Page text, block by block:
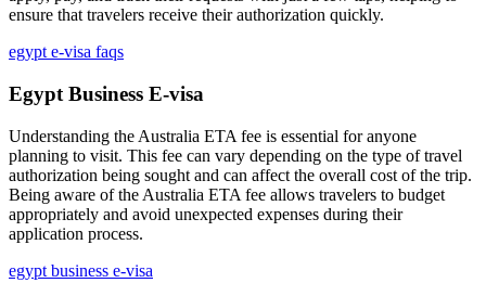
ensure that travelers receive their authorization quickly.
egypt e-visa faqs
Egypt Business E-visa
Understanding the Australia ETA fee is essential for anyone
planning to visit. This fee can vary depending on the type of travel
authorization being sought and can affect the overall cost of the trip.
Being aware of the Australia ETA fee allows travelers to budget
appropriately and avoid unexpected expenses during their
application process.
egypt business e-visa